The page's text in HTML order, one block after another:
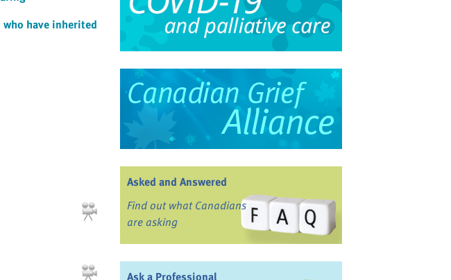
have inherited
Asked and Answered
Find out what Canadians
are asking
Ask a Professional